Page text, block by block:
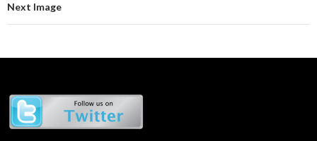
Next Image